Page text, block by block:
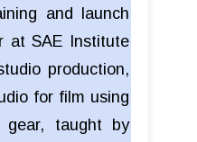
and launch
at SAE Institute
production,
for film using
gear, taught by